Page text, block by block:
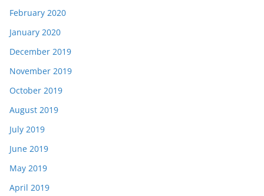
February 2020
January 2020
December 2019
November 2019
October 2019
August 2019
July 2019
June 2019
May 2019
April 2019